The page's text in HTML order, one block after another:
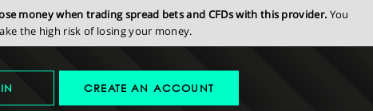
money when trading spread bets and CFDs with this provider. You
the high risk of losing your money.
CREATE AN ACCOUNT